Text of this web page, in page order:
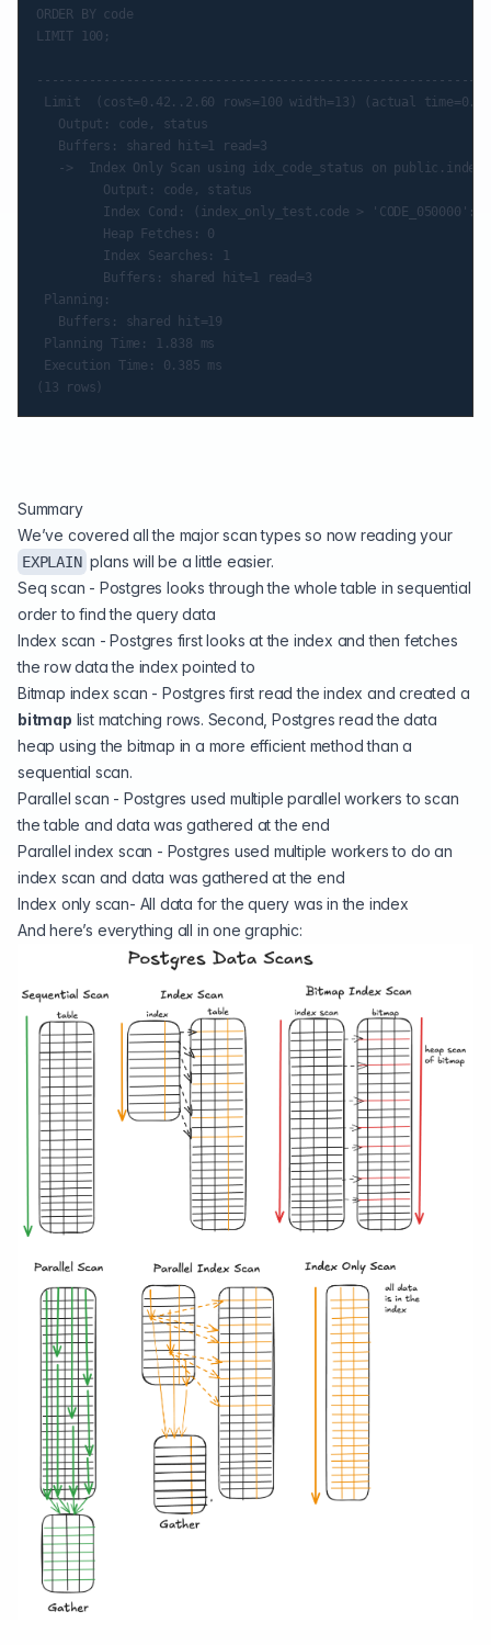
ORDER BY code
LIMIT 100;
Limit  (cost=0.42..2.60 rows=100 width=13) (actual
   Output: code, status
   Buffers: shared hit=1 read=3
->  Index Only Scan using idx_code_status on
         Output: code, status
Index Cond: (index_only_test.code >
         Heap Fetches: 0
         Index Searches: 1
         Buffers: shared hit=1 read=3
Planning:
   Buffers: shared hit=19
Planning Time: 1.838 ms
Execution Time: 0.385 ms
Summary
We’ve covered all the major scan types so now reading your
EXPLAIN plans will be a little easier.
Seq scan - Postgres looks through the whole table in sequential
order to find the query data
Index scan - Postgres first looks at the index and then fetches
the row data the index pointed to
Bitmap index scan - Postgres first read the index and created a
bitmap list matching rows. Second, Postgres read the data
heap using the bitmap in a more efficient method than a
sequential scan.
Parallel scan - Postgres used multiple parallel workers to scan
the table and data was gathered at the end
Parallel index scan - Postgres used multiple workers to do an
index scan and data was gathered at the end
Index only scan- All data for the query was in the index
And here’s everything all in one graphic: